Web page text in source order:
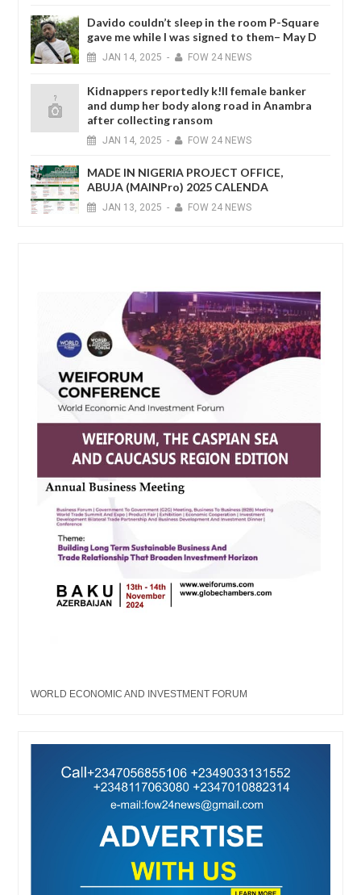
Davido couldn’t sleep in the room P-Square
gave me while I was signed to them– May D
JAN 14, 2025 - FOW 24 NEWS
Kidnappers reportedly k!ll female banker
and dump her body along road in Anambra
after collecting ransom
JAN 14, 2025 - FOW 24 NEWS
MADE IN NIGERIA PROJECT OFFICE,
ABUJA (MAINPro) 2025 CALENDA
JAN 13, 2025 - FOW 24 NEWS
WORLD ECONOMIC AND INVESTMENT FORUM